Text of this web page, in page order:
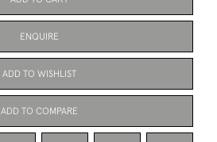
ENQUIRE
ADD TO WISHLIST
ADD TO COMPARE